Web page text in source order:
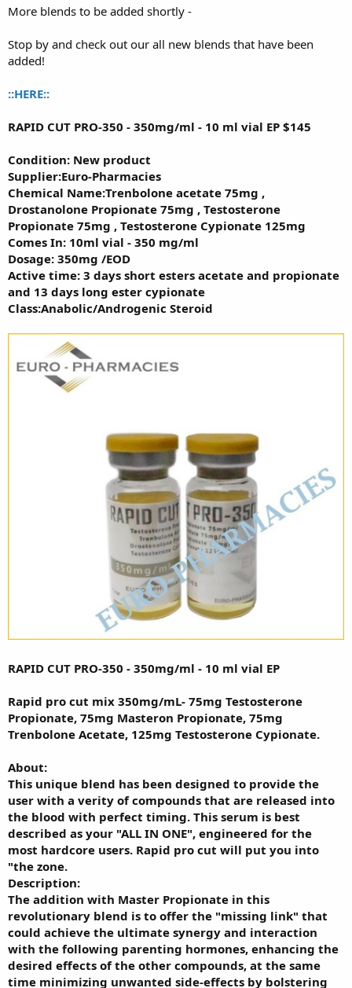
More blends to be added shortly -
Stop by and check out our all new blends that have been
added!
::HERE::
RAPID CUT PRO-350 - 350mg/ml - 10 ml vial EP $145
Condition: New product
Supplier:Euro-Pharmacies
Chemical Name:Trenbolone acetate 75mg ,
Drostanolone Propionate 75mg , Testosterone
Propionate 75mg , Testosterone Cypionate 125mg
Comes In: 10ml vial - 350 mg/ml
Dosage: 350mg /EOD
Active time: 3 days short esters acetate and propionate
and 13 days long ester cypionate
Class:Anabolic/Androgenic Steroid
RAPID CUT PRO-350 - 350mg/ml - 10 ml vial EP
Rapid pro cut mix 350mg/mL- 75mg Testosterone
Propionate, 75mg Masteron Propionate, 75mg
Trenbolone Acetate, 125mg Testosterone Cypionate.
About:
This unique blend has been designed to provide the
user with a verity of compounds that are released into
the blood with perfect timing. This serum is best
described as your "ALL IN ONE", engineered for the
most hardcore users. Rapid pro cut will put you into
"the zone.
Description:
The addition with Master Propionate in this
revolutionary blend is to offer the "missing link" that
could achieve the ultimate synergy and interaction
with the following parenting hormones, enhancing the
desired effects of the other compounds, at the same
time minimizing unwanted side-effects by bolstering